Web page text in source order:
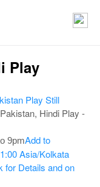
Play
Hindi Play -
9pmAdd to
Asia/Kolkata
for Details and on